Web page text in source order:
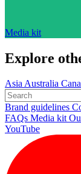
Media kit
Explore
AsiaAustralia
Brand guidelines
FAQs Media kit
YouTube